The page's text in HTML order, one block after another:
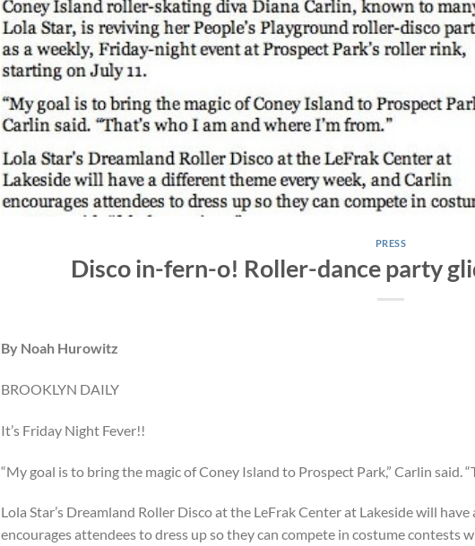
PRESS
Disco in-fern-o! Roller-dance party
By Noah Hurowitz
BROOKLYN DAILY
It’s Friday Night Fever!!
“My goal is to bring the magic of Coney Island to Prospect Park,” Carlin said.
Lola Star’s Dreamland Roller Disco at the LeFrak Center at Lakeside will
encourages attendees to dress up so they can compete in costume contests